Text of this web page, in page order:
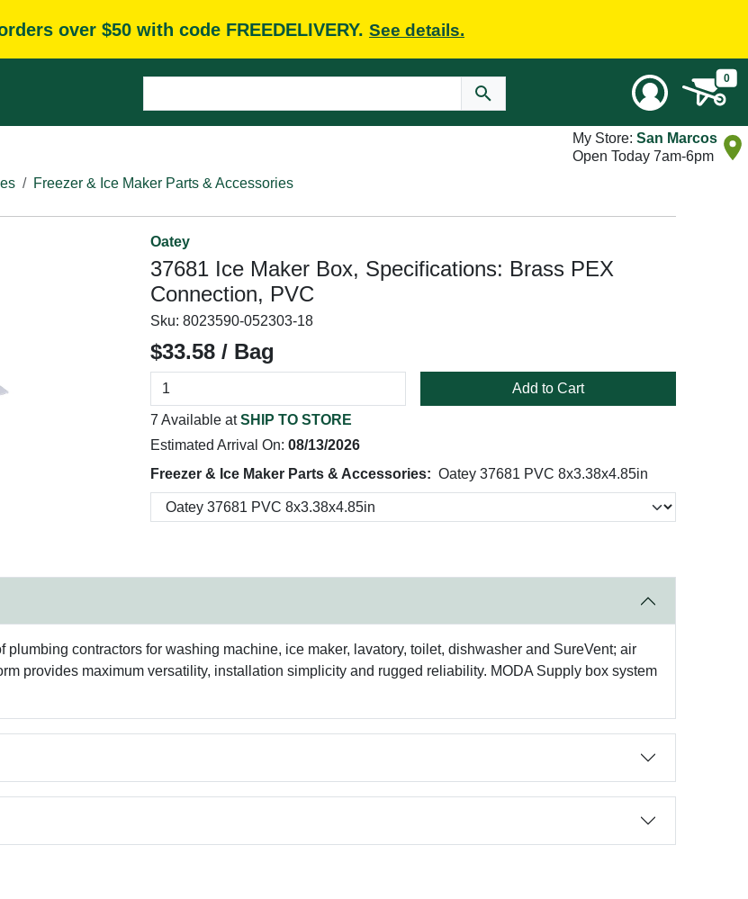
over $50 with code FREEDELIVERY. See details.
0
My Store: San Marcos
Open Today 7am-6pm
Freezer & Ice Maker Parts & Accessories
Oatey
37681 Ice Maker Box, Specifications: Brass PEX
Connection, PVC
Sku: 8023590-052303-18
$33.58 / Bag
Add to Cart
7 Available atSHIP TO STORE
Estimated Arrival On: 08/13/2026
Freezer & Ice Maker Parts & Accessories: Oatey 37681 PVC 8x3.38x4.85in
contractors for washing machine, ice maker, lavatory, toilet, dishwasher and SureVent; air
provides maximum versatility, installation simplicity and rugged reliability. MODA Supply box system